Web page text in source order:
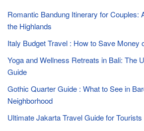
Romantic Bandung Itinerary for Couples:
the Highlands
Italy Budget Travel : How to Save Money
Yoga and Wellness Retreats in Bali: The
Guide
Gothic Quarter Guide : What to See in
Neighborhood
Ultimate Jakarta Travel Guide for Tourists